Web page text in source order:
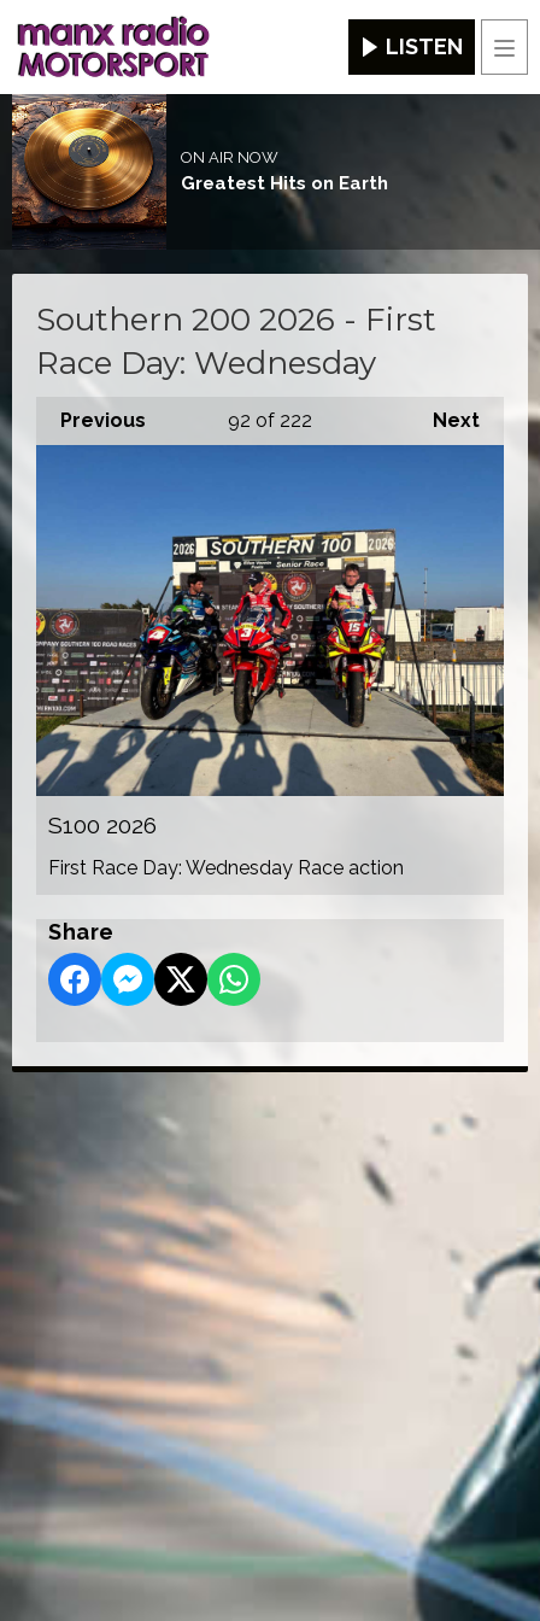
LISTEN
ON AIR NOW
Greatest Hits on Earth
Southern 200 2026 - First
Race Day: Wednesday
Previous Next
92 of 222
S100 2026
First Race Day: Wednesday Race action
Share